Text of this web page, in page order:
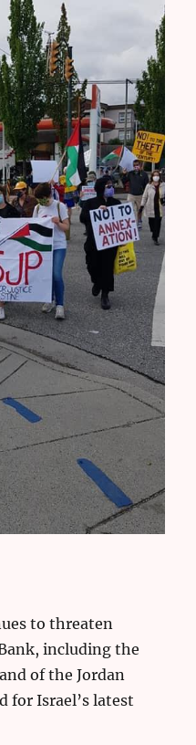
to threaten
including the
of the Jordan
for Israel’s latest